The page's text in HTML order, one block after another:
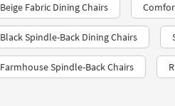
Beige Fabric Dining Chairs
Black Spindle-Back Dining Chairs
Farmhouse Spindle-Back Chairs